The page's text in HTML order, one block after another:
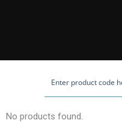
No products found.